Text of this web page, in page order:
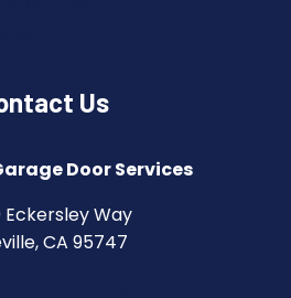
Us
Door Services
Eckersley Way
CA 95747